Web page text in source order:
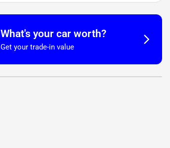
What's your car worth?
Get your trade-in value